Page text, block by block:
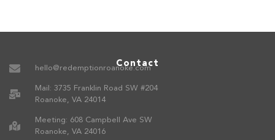
Contact
hello@redemptionroanoke.com
Mail: 3735 Franklin Road SW #204
Roanoke, VA 24014
Meeting: 608 Campbell Ave SW
Roanoke, VA 24016